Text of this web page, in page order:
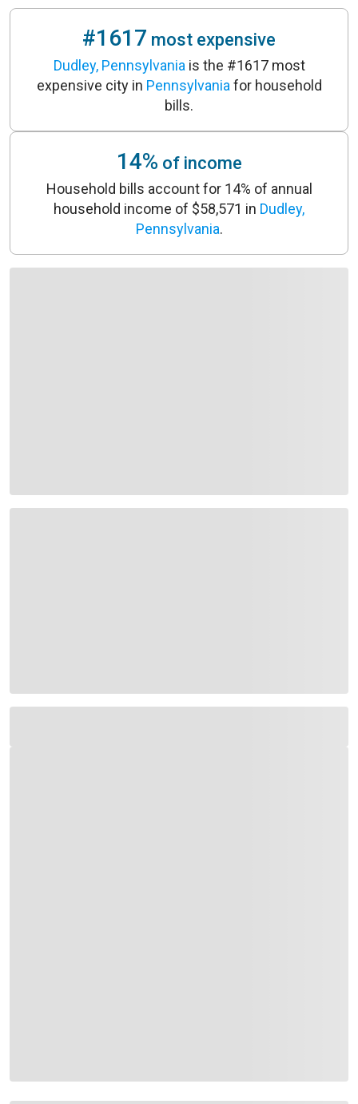
#1617 most expensive
Dudley, Pennsylvania is the #1617 most
expensive city in Pennsylvania for household
bills.
14% of income
Household bills account for 14% of annual
household income of $58,571 in Dudley,
Pennsylvania.